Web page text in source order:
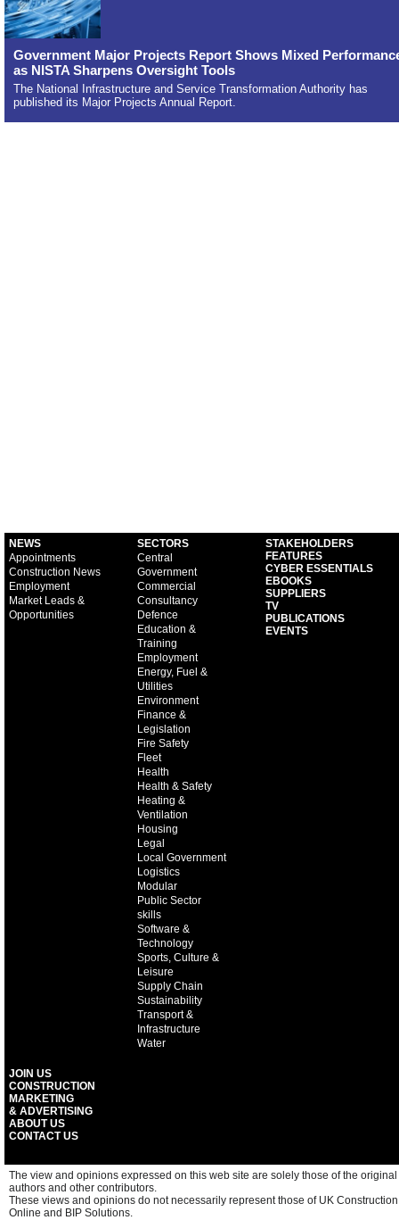
Government Major Projects Report Shows Mixed
as NISTA Sharpens Oversight Tools
The National Infrastructure and Service Transformation Authority has
published its Major Projects Annual Report.
NEWS
Appointments
Construction News
Employment
Market Leads &
Opportunities
SECTORS
Central
Government
Commercial
Consultancy
Defence
Education &
Training
Employment
Energy, Fuel &
Utilities
Environment
Finance &
Legislation
Fire Safety
Fleet
Health
Health & Safety
Heating &
Ventilation
Housing
Legal
Local Government
Logistics
Modular
Public Sector
skills
Software &
Technology
Sports, Culture &
Leisure
Supply Chain
Sustainability
Transport &
Infrastructure
Water
STAKEHOLDERS
FEATURES
CYBER ESSENTIALS
EBOOKS
SUPPLIERS
TV
PUBLICATIONS
EVENTS
JOIN US
CONSTRUCTION
MARKETING
& ADVERTISING
ABOUT US
CONTACT US
The view and opinions expressed on this web site are solely those of the original
authors and other contributors.
These views and opinions do not necessarily represent those of UK Construction
Online and BIP Solutions.